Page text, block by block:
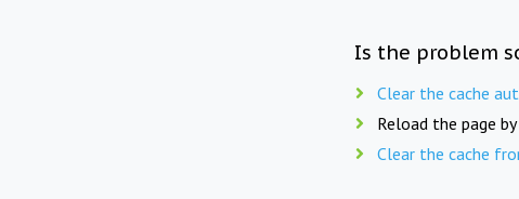
Is the problem
Clear the cache
Reload the page by
Clear the cache